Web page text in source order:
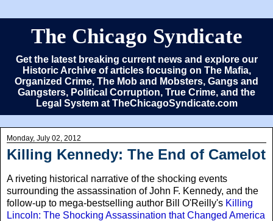
The Chicago Syndicate
Get the latest breaking current news and explore our
Historic Archive of articles focusing on The Mafia,
Organized Crime, The Mob and Mobsters, Gangs and
Gangsters, Political Corruption, True Crime, and the
Legal System at TheChicagoSyndicate.com
Monday, July 02, 2012
Killing Kennedy: The End of Camelot
A riveting historical narrative of the shocking events
surrounding the assassination of John F. Kennedy, and the
follow-up to mega-bestselling author Bill O'Reilly's Killing
Lincoln: The Shocking Assassination that Changed America